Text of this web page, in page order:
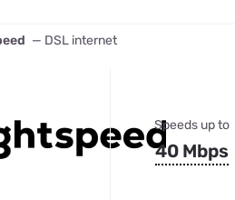
— DSL internet
Speeds up to
40 Mbps